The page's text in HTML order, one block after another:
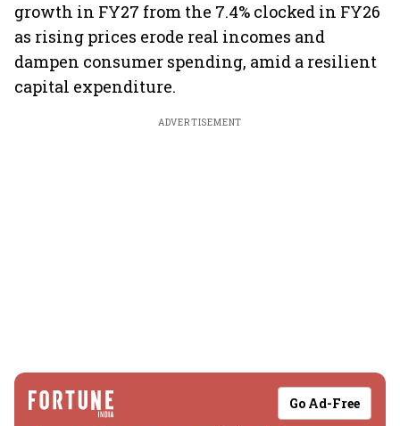
growth in FY27 from the 7.4% clocked in FY26
as rising prices erode real incomes and
dampen consumer spending, amid a resilient
capital expenditure.
ADVERTISEMENT
Go Ad-Free